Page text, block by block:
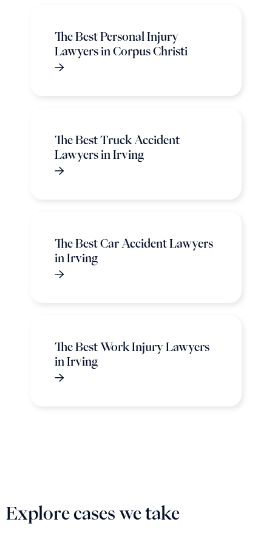
The Best Personal Injury
Lawyers in Corpus Christi
The Best Truck Accident
Lawyers in Irving
The Best Car Accident Lawyers
in Irving
The Best Work Injury Lawyers
in Irving
Explore cases we take